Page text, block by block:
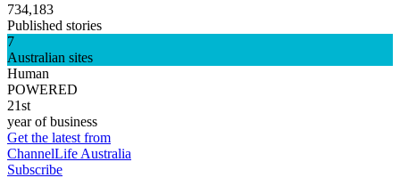
734,183
Published stories
7
Australian sites
Human
POWERED
21st
year of business
Get the latest from
ChannelLife Australia
Subscribe